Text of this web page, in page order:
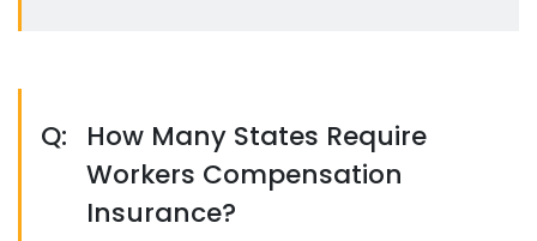
Q:
How Many States Require
Workers Compensation
Insurance?